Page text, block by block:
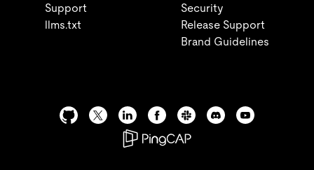
Support
llms.txt
Security
Release Support
Brand Guidelines